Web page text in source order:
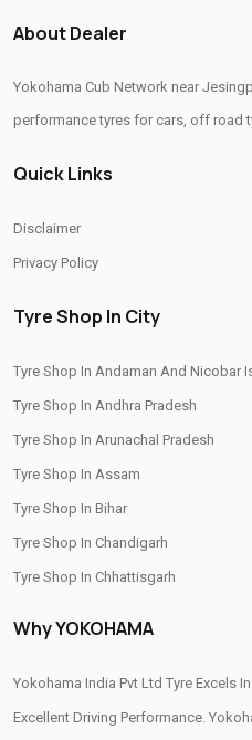
About Dealer
Yokohama Cub Network near
performance tyres for cars, off road
Quick Links
Disclaimer
Privacy Policy
Tyre Shop In City
Tyre Shop In Andaman And Nicobar
Tyre Shop In Andhra Pradesh
Tyre Shop In Arunachal Pradesh
Tyre Shop In Assam
Tyre Shop In Bihar
Tyre Shop In Chandigarh
Tyre Shop In Chhattisgarh
Why YOKOHAMA
Yokohama India Pvt Ltd Tyre Excels
Excellent Driving Performance.